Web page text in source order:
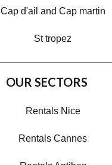
Cap d'ail and Cap martin
St tropez
OUR SECTORS
Rentals Nice
Rentals Cannes